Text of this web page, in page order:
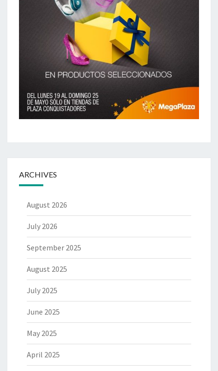
ARCHIVES
August 2026
July 2026
September 2025
August 2025
July 2025
June 2025
May 2025
April 2025